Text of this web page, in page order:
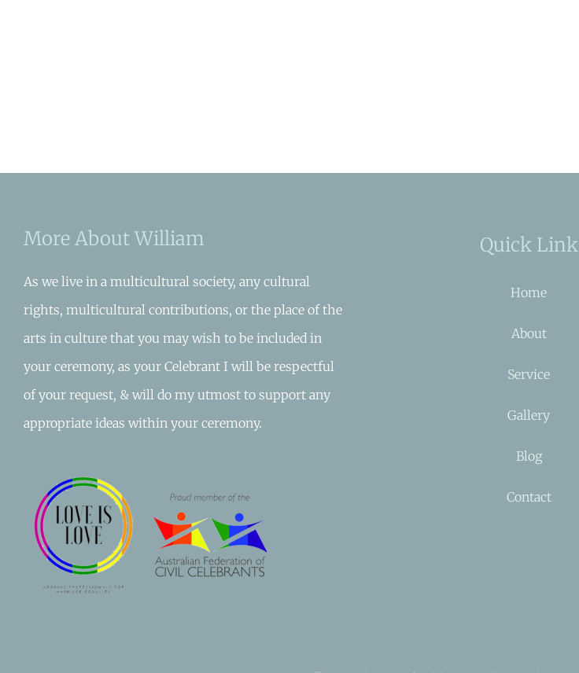
More About William
As we live in a multicultural society, any cultural
rights, multicultural contributions, or the place of the
arts in culture that you may wish to be included in
your ceremony, as your Celebrant I will be respectful
of your request, & will do my utmost to support any
appropriate ideas within your ceremony.
Quick Link
Home
About
Service
Gallery
Blog
Contact